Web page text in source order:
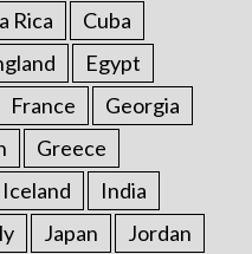
Rica
Cuba
Egypt
France
Georgia
Greece
Iceland
India
Japan Jordan